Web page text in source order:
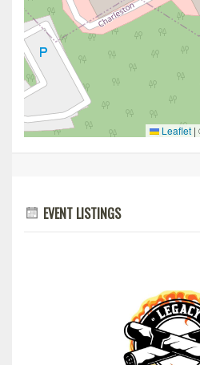
Leaflet |
EVENT LISTINGS